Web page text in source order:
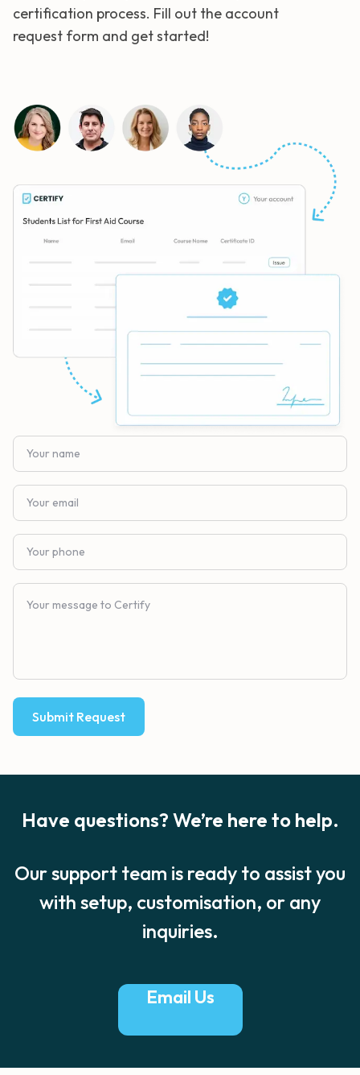
certification process. Fill out the account
request form and get started!
Submit Request
Have questions? We’re here to help.
Our support team is ready to assist you
with setup, customisation, or any
inquiries.​
Email Us